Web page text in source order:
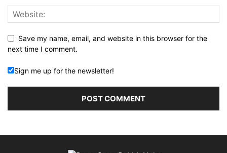
Save my name, email, and website in this browser for the
next time I comment.
Sign me up for the newsletter!